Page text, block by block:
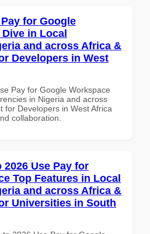
for Google
in Local
and across Africa &
Developers in West
Pay for Google Workspace
in Nigeria and across
for Developers in West Africa
collaboration.
2026 Use Pay for
Top Features in Local
and across Africa &
Universities in South